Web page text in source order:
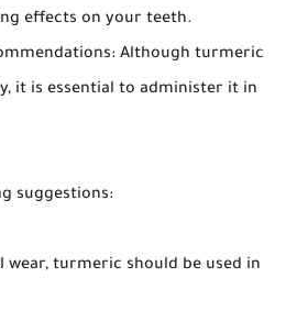
effects on your teeth.
Although turmeric
it is essential to administer it in
suggestions:
wear, turmeric should be used in